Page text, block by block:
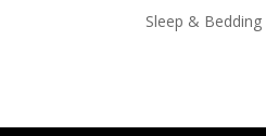
Sleep & Bedding